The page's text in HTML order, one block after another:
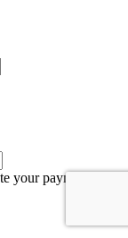
your payment to